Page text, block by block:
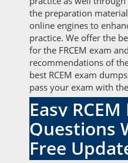
the preparation
online engines to
practice. We offer the
for the FRCEM exam
recommendations of
best RCEM exam
pass your exam with
Easy
Questions
Free